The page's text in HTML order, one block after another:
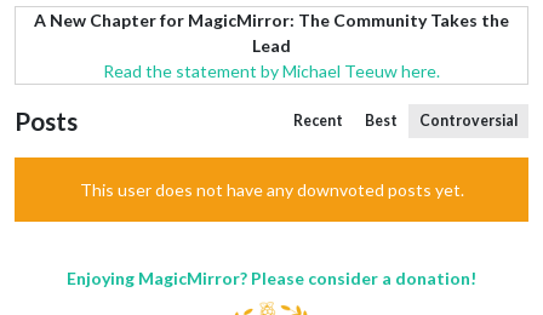
A New Chapter for MagicMirror: The Community Takes the
Lead
Read the statement by Michael Teeuw here.
Posts Recent Best Controversial
This user does not have any downvoted posts yet.
Enjoying MagicMirror? Please consider a donation!